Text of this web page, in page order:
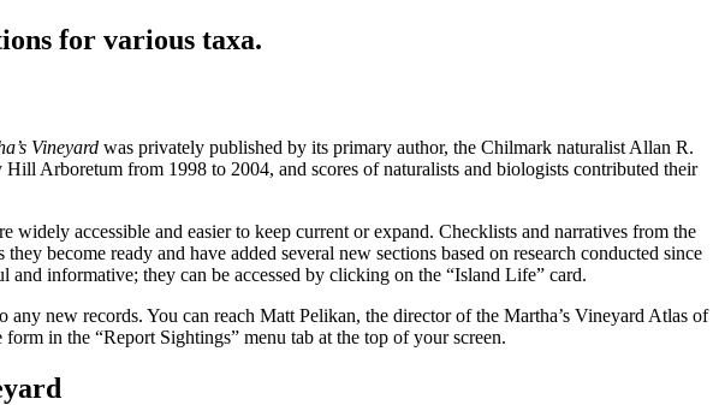
for various taxa.
Vineyard was privately published by its primary author, the Chilmark naturalist Allan R.
Arboretum from 1998 to 2004, and scores of naturalists and biologists contributed their
widely accessible and easier to keep current or expand. Checklists and narratives from the
become ready and have added several new sections based on research conducted since
informative; they can be accessed by clicking on the “Island Life” card.
new records. You can reach Matt Pelikan, the director of the Martha’s Vineyard Atlas of
in the “Report Sightings” menu tab at the top of your screen.